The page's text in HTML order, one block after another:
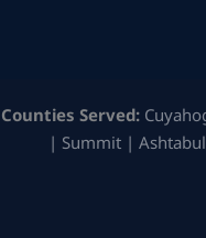
Counties Served:
| Summit |